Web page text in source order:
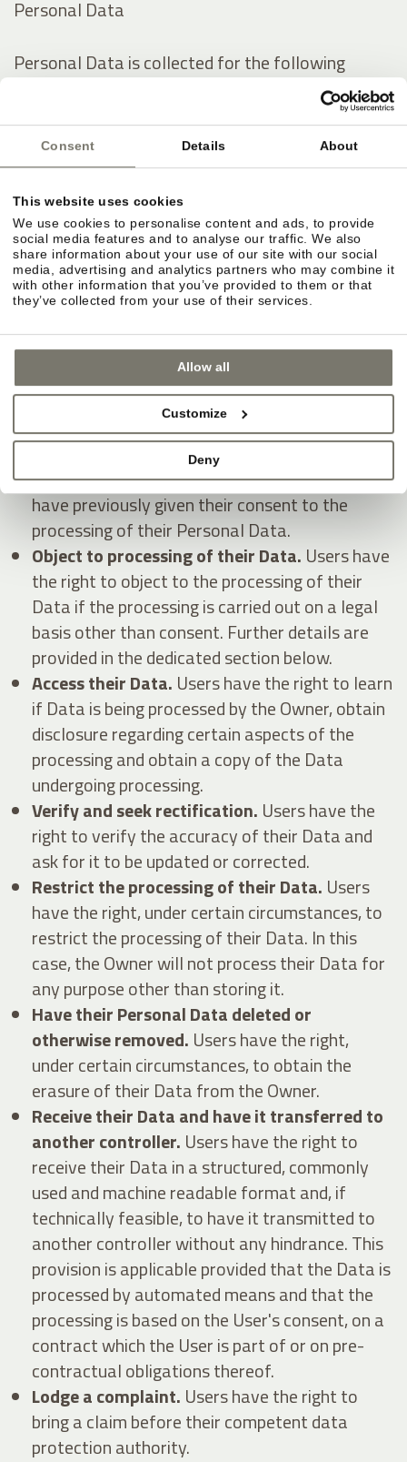
Consent Details About
This website uses cookies
We use cookies to personalise content and ads, to provide
social media features and to analyse our traffic. We also
share information about your use of our site with our social
media, advertising and analytics partners who may combine it
with other information that you’ve provided to them or that
they’ve collected from your use of their services.
Allow all
Customize
Deny
Personal Data
Personal Data is collected for the following
purposes and using the following services:
Analytics
Contacting the User
Displaying content from external platforms
The rights of Users
Users may exercise certain rights regarding their
In particular, Users have the right to do the
following:
Withdraw their consent at any time.
have the right to withdraw consent where they
have previously given their consent to the
processing of their Personal Data.
Object to processing of their Data. Users have
the right to object to the processing of their
Data if the processing is carried out on a legal
basis other than consent. Further details are
provided in the dedicated section below.
Access their Data. Users have the right to learn
if Data is being processed by the Owner, obtain
disclosure regarding certain aspects of the
processing and obtain a copy of the Data
undergoing processing.
Verify and seek rectification. Users have the
right to verify the accuracy of their Data and
ask for it to be updated or corrected.
Restrict the processing of their Data. Users
have the right, under certain circumstances, to
restrict the processing of their Data. In this
case, the Owner will not process their Data for
any purpose other than storing it.
Have their Personal Data deleted or
otherwise removed. Users have the right,
under certain circumstances, to obtain the
erasure of their Data from the Owner.
Receive their Data and have it transferred to
another controller. Users have the right to
receive their Data in a structured, commonly
used and machine readable format and, if
technically feasible, to have it transmitted to
another controller without any hindrance. This
provision is applicable provided that the Data is
processed by automated means and that the
processing is based on the User's consent, on a
contract which the User is part of or on pre-
contractual obligations thereof.
Lodge a complaint. Users have the right to
bring a claim before their competent data
protection authority.